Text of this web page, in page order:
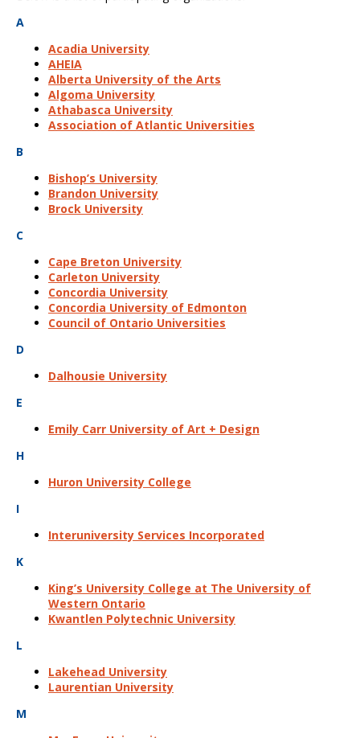
A
Acadia University
AHEIA
Alberta University of the Arts
Algoma University
Athabasca University
Association of Atlantic Universities
B
Bishop’s University
Brandon University
Brock University
C
Cape Breton University
Carleton University
Concordia University
Concordia University of Edmonton
Council of Ontario Universities
D
Dalhousie University
E
Emily Carr University of Art + Design
H
Huron University College
I
Interuniversity Services Incorporated
K
King’s University College at The University of
Western Ontario
Kwantlen Polytechnic University
L
Lakehead University
Laurentian University
M